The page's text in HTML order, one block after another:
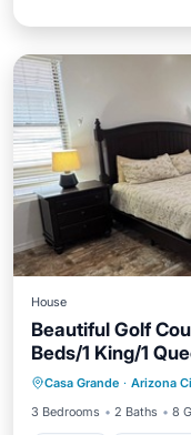
House
Beautiful Golf
Beds/1 King/1
Casa Grande · Arizona
3 Bedrooms
2 Baths 8
Hot Tub
Air